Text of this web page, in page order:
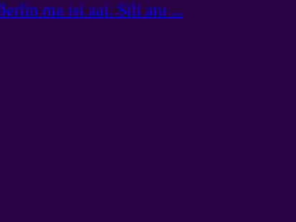
ma isi aai. Sili atu ...